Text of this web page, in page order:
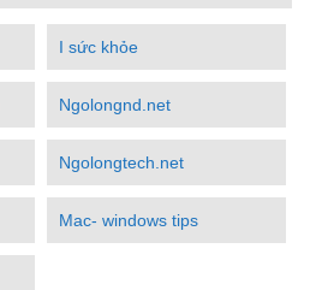
I sức khỏe
Ngolongnd.net
Ngolongtech.net
Mac- windows tips